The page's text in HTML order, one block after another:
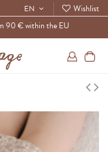
90 € within the EU
EN Wishlist
0